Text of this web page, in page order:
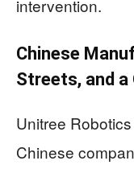
intervention.
Chinese
Streets, and
Unitree
Chinese